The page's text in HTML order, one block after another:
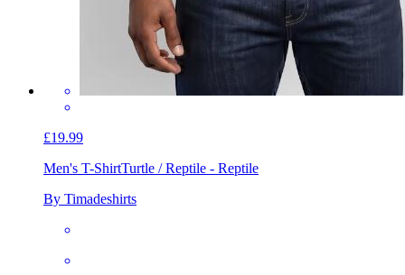
£19.99
Men's T-ShirtTurtle / Reptile - Reptile
By Timadeshirts